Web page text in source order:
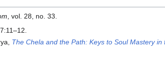
, vol. 28, no. 33.
The Chela and the Path: Keys to Soul Mastery in